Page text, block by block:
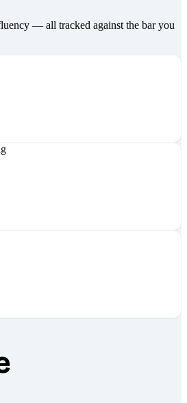
— all tracked against the bar you